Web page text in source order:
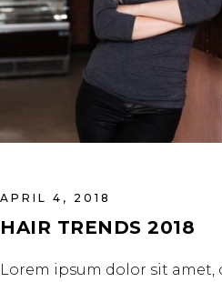
APRIL 4, 2018
HAIR TRENDS 2018
Lorem ipsum dolor sit